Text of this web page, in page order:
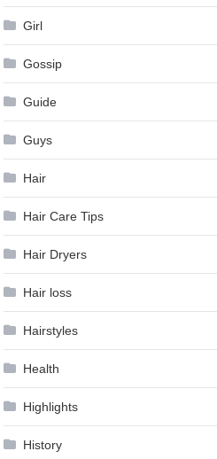
Girl
Gossip
Guide
Guys
Hair
Hair Care Tips
Hair Dryers
Hair loss
Hairstyles
Health
Highlights
History